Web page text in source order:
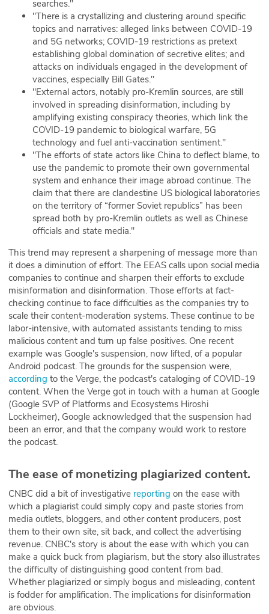
searches."
"There is a crystallizing and clustering around specific
topics and narratives: alleged links between COVID-19
and 5G networks; COVID-19 restrictions as pretext
establishing global domination of secretive elites; and
attacks on individuals engaged in the development of
vaccines, especially Bill Gates."
"External actors, notably pro-Kremlin sources, are still
involved in spreading disinformation, including by
amplifying existing conspiracy theories, which link the
COVID-19 pandemic to biological warfare, 5G
technology and fuel anti-vaccination sentiment."
"The efforts of state actors like China to deflect blame, to
use the pandemic to promote their own governmental
system and enhance their image abroad continue. The
claim that there are clandestine US biological laboratories
on the territory of “former Soviet republics” has been
spread both by pro-Kremlin outlets as well as Chinese
officials and state media."
This trend may represent a sharpening of message more than
it does a diminution of effort. The EEAS calls upon social media
companies to continue and sharpen their efforts to exclude
misinformation and disinformation. Those efforts at fact-
checking continue to face difficulties as the companies try to
scale their content-moderation systems. These continue to be
labor-intensive, with automated assistants tending to miss
malicious content and turn up false positives. One recent
example was Google's suspension, now lifted, of a popular
Android podcast. The grounds for the suspension were,
according to the Verge, the podcast's cataloging of COVID-19
content. When the Verge got in touch with a human at Google
(Google SVP of Platforms and Ecosystems Hiroshi
Lockheimer), Google acknowledged that the suspension had
been an error, and that the company would work to restore
the podcast.
The ease of monetizing plagiarized content.
CNBC did a bit of investigative reporting on the ease with
which a plagiarist could simply copy and paste stories from
media outlets, bloggers, and other content producers, post
them to their own site, sit back, and collect the advertising
revenue. CNBC's story is about the ease with which you can
make a quick buck from plagiarism, but the story also illustrates
the difficulty of distinguishing good content from bad.
Whether plagiarized or simply bogus and misleading, content
is fodder for amplification. The implications for disinformation
are obvious.